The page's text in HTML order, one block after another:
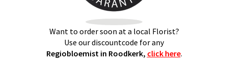
Want to order soon at a local Florist?
Use our discountcode for any
Regiobloemist in Roodkerk, click here.